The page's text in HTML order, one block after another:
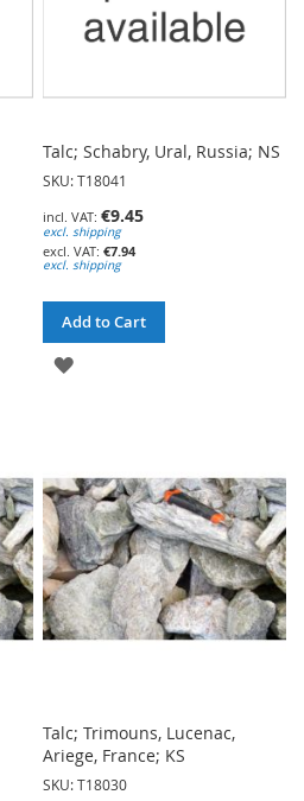
Talc; Schabry, Ural, Russia; NS
SKU: T18041
€9.45
excl. shipping
€7.94
excl. shipping
Add to Cart
ADD
LIST
Talc; Trimouns, Lucenac,
Ariege, France; KS
SKU: T18030